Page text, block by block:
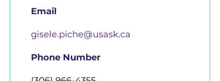
Email
gisele.piche@usask.ca
Phone Number